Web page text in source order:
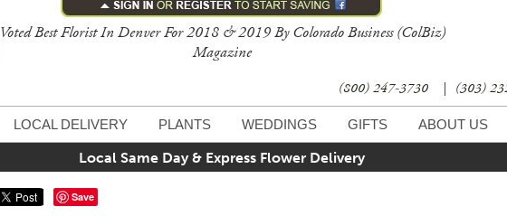
Voted Best Florist In Denver For 2018 & 2019 By Colorado Business (ColBiz)
Magazine
(800) 247-3730 | (303)
LOCAL DELIVERY PLANTS WEDDINGS GIFTS ABOUT US
Local Same Day & Express Flower Delivery
Save